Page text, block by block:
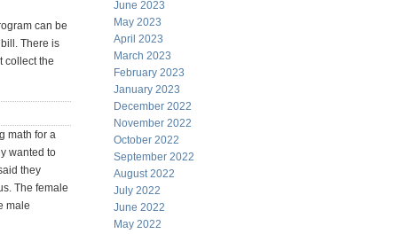
can be
There is
collect the
math for a
wanted to
they
The female
male
June 2023
May 2023
April 2023
March 2023
February 2023
January 2023
December 2022
November 2022
October 2022
September 2022
August 2022
July 2022
June 2022
May 2022